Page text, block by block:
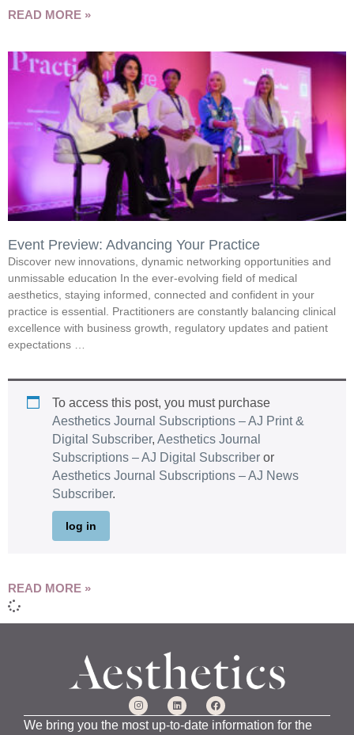
READ MORE »
Event Preview: Advancing Your Practice
Discover new innovations, dynamic networking opportunities and
unmissable education In the ever-evolving field of medical
aesthetics, staying informed, connected and confident in your
practice is essential. Practitioners are constantly balancing clinical
excellence with business growth, regulatory updates and patient
expectations …
To access this post, you must purchase
Aesthetics Journal Subscriptions – AJ Print &
Digital Subscriber, Aesthetics Journal
Subscriptions – AJ Digital Subscriber or
Aesthetics Journal Subscriptions – AJ News
Subscriber.
log in
READ MORE »
We bring you the most up-to-date information for the